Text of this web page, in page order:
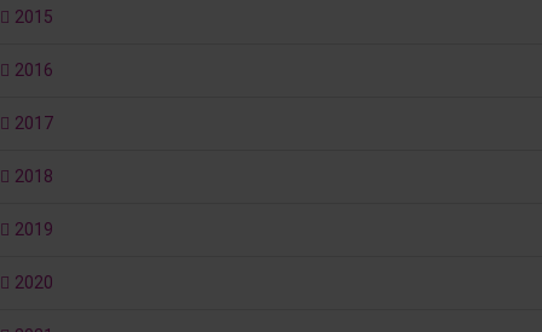
2015
2016
2017
2018
2019
2020